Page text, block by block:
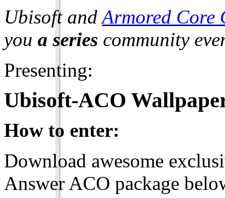
Ubisoft andArmored Core
you a series community
Presenting:
Ubisoft-ACO
How to enter:
Download awesome
Answer ACO package